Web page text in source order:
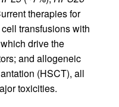
therapies for
transfusions with
drive the
and allogeneic
(HSCT), all
toxicities.